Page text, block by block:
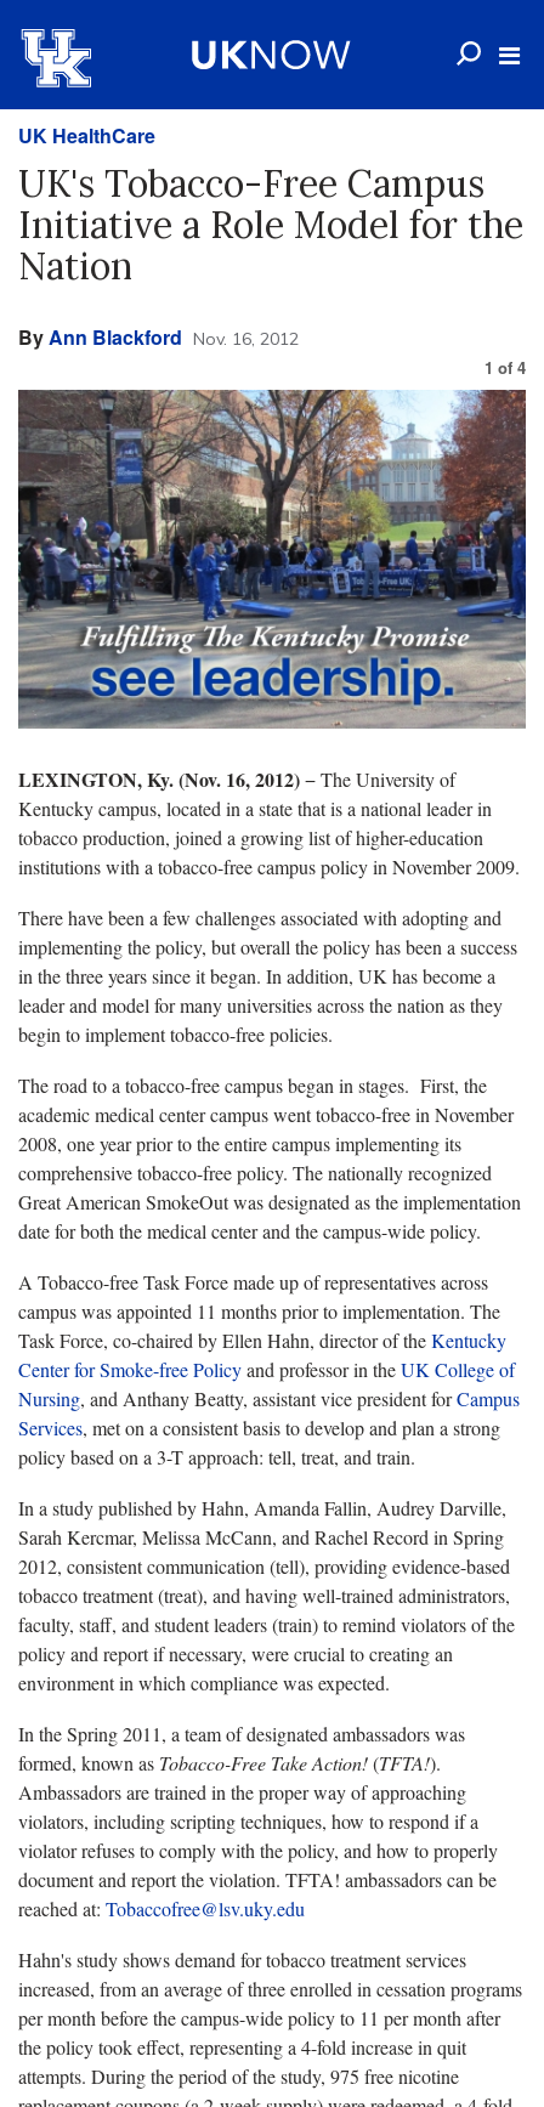
UK HealthCare
UK's Tobacco-Free Campus
Initiative a Role Model for the
Nation
ByAnn Blackford Nov. 16, 2012
1 of 4
LEXINGTON, Ky. (Nov. 16, 2012)− The University of
Kentucky campus, located in a state that is a national leader in
tobacco production, joined a growing list of higher-education
institutions with a tobacco-free campus policy in November 2009.
There have been a few challenges associated with adopting and
implementing the policy, but overall the policy has been a success
in the three years since it began. In addition, UK has become a
leader and model for many universities across the nation as they
begin to implement tobacco-free policies.
The road to a tobacco-free campus began in stages. First, the
academic medical center campus went tobacco-free in November
2008, one year prior to the entire campus implementing its
comprehensive tobacco-free policy. The nationally recognized
Great American SmokeOut was designated as the implementation
date for both the medical center and the campus-wide policy.
A Tobacco-free Task Force made up of representatives across
campus was appointed 11 months prior to implementation. The
Task Force, co-chaired by Ellen Hahn, director of theKentucky
Center for Smoke-free Policyand professor in theUK College of
Nursing, and Anthany Beatty, assistant vice president forCampus
Services, met on a consistent basis to develop and plan a strong
policy based on a 3-T approach: tell, treat, and train.
In a study published by Hahn, Amanda Fallin, Audrey Darville,
Sarah Kercmar, Melissa McCann, and Rachel Record in Spring
2012, consistent communication (tell), providing evidence-based
tobacco treatment (treat), and having well-trained administrators,
faculty, staff, and student leaders (train) to remind violators of the
policy and report if necessary, were crucial to creating an
environment in which compliance was expected.
In the Spring 2011, a team of designated ambassadors was
formed, known as Tobacco-Free Take Action!(TFTA!).
Ambassadors are trained in the proper way of approaching
violators, including scripting techniques, how to respond if a
violator refuses to comply with the policy, and how to properly
document and report the violation. TFTA! ambassadors can be
reached at: Tobaccofree@lsv.uky.edu
Hahn's study shows demand for tobacco treatment services
increased, from an average of three enrolled in cessation programs
per month before the campus-wide policy to 11 per month after
the policy took effect, representing a 4-fold increase in quit
attempts. During the period of the study, 975 free nicotine